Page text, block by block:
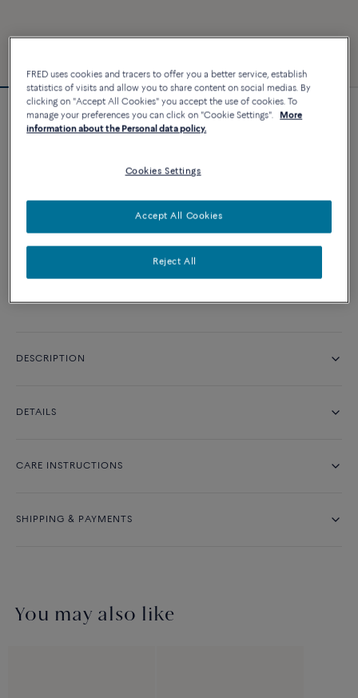
Chance Infinie bracelet
ADD TO CART
Contact us for any question about sizes
DESCRIPTION
DETAILS
CARE INSTRUCTIONS
SHIPPING & PAYMENTS
You may also like
FRED uses cookies and tracers to offer you a better service, establish
statistics of visits and allow you to share content on social medias. By
clicking on "Accept All Cookies" you accept the use of cookies. To
manage your preferences you can click on "Cookie Settings".
More
information about the Personal data policy.
Cookies Settings
Reject All
Accept All Cookies